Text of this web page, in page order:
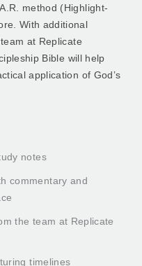
method (Highlight-
With additional
at Replicate
Bible will help
application of God’s
notes
commentary and
the team at Replicate
timelines